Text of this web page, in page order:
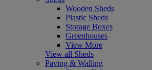
Wooden Sheds
Plastic Sheds
Storage Boxes
Greenhouses
View More
View all Sheds
Paving & Walling